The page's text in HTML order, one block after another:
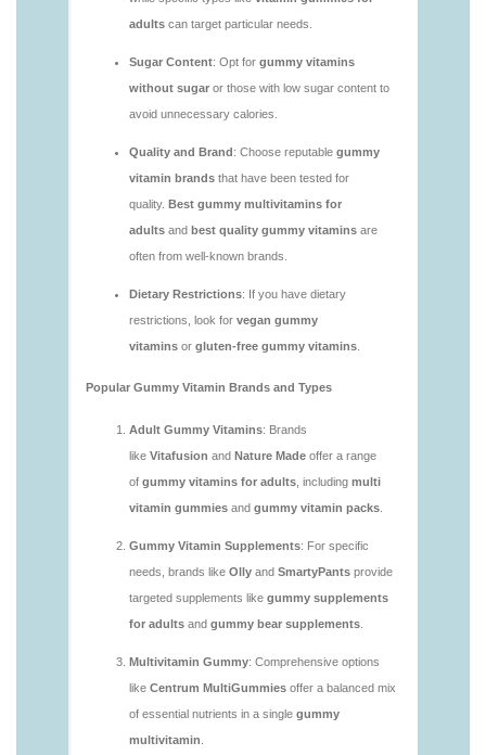
https://deerforia.neocities.org/deerforia/gummy-
https://deerforia.neocities.org/deerforia/gummy-
vitamins/are-gummy-multivitamins-good-for-
you.html
https://deerforia.neocities.org/deerforia/gummy-
vitamins/are-gummy-vitamins-bad.html
https://deerforia.neocities.org/deerforia/gummy-
vitamins/are-gummy-vitamins-bad-for-you.html
https://deerforia.neocities.org/deerforia/gummy-
https://deerforia.neocities.org/deerforia/gummy-
vitamins/are-gummy-vitamins-good-for-you.html
https://deerforia.neocities.org/deerforia/gummy-
vitamins/are-gummy-vitamins-healthy.html
vitamins/are-multivitamin-gummies-good-for-
you.html
https://deerforia.neocities.org/deerforia/gummy-
vitamins/are-vitamin-gummies-bad-for-you.html
vitamins/what-are-the-best-gummy-vitamins-for-
adults.html
https://deerforia.neocities.org/deerforia/gummy-
vitamins/what-gummy-vitamins-should-i-take-